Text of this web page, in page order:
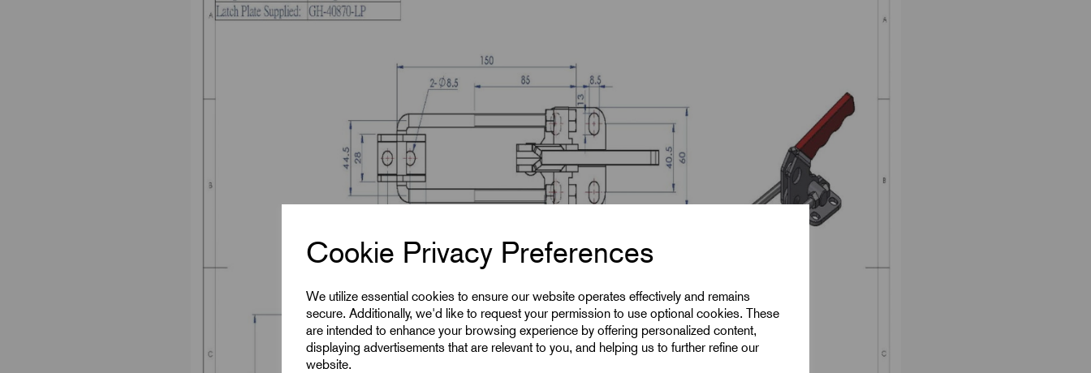
Cookie Privacy Preferences
We utilize essential cookies to ensure our website operates effectively and remains
secure. Additionally, we'd like to request your permission to use optional cookies. These
are intended to enhance your browsing experience by offering personalized content,
displaying advertisements that are relevant to you, and helping us to further refine our
website.